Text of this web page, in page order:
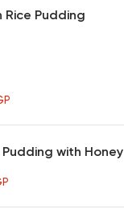
Rice Pudding
Pudding with Honey